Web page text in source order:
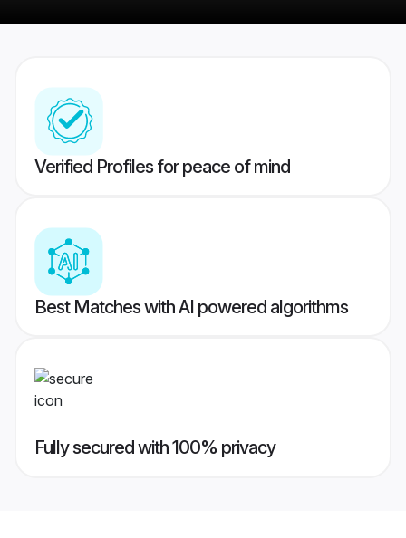
Verified Profiles for peace of mind
Best Matches with AI powered algorithms
Fully secured with 100% privacy